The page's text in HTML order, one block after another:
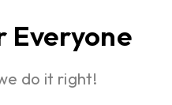
do it right!